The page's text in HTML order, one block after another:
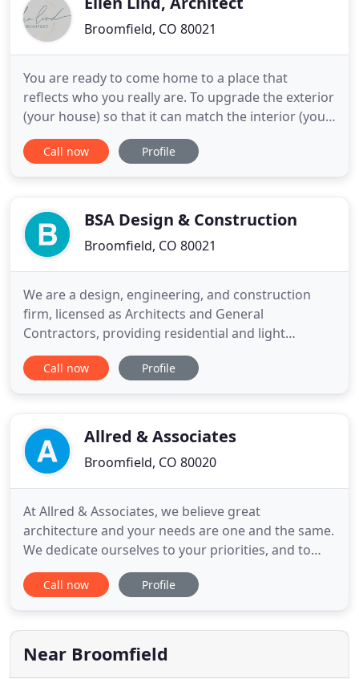
Broomfield, CO 80021
You are ready to come home to a place that
reflects who you really are. To upgrade the exterior
(your house) so that it can match the interior (your
heart). But the truth is, the process is
overwhelming. There are so many pieces of the
want to make sure
Call now Profile
BSA Design & Construction
Broomfield, CO 80021
We are a design, engineering, and construction
firm, licensed as Architects and General
Contractors, providing residential and light
commercial services. Our Consulting, Architecture
and Construction Management services are
wanted to write you this letter
Call now Profile
Allred & Associates
Broomfield, CO 80020
At Allred & Associates, we believe great
architecture and your needs are one and the same.
We dedicate ourselves to your priorities, and to
creating effective solutions to your programmatic
considerations. We're a planning, architectural,
architecture is about more than just designing a
building. You need a
Call now Profile
Near Broomfield